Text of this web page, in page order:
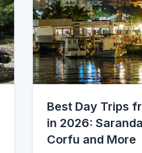
Best Day Trips
in 2026:
Corfu and More